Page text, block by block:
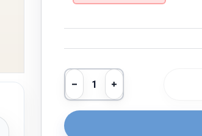
Qty
Decrease quantity
Increase quantity